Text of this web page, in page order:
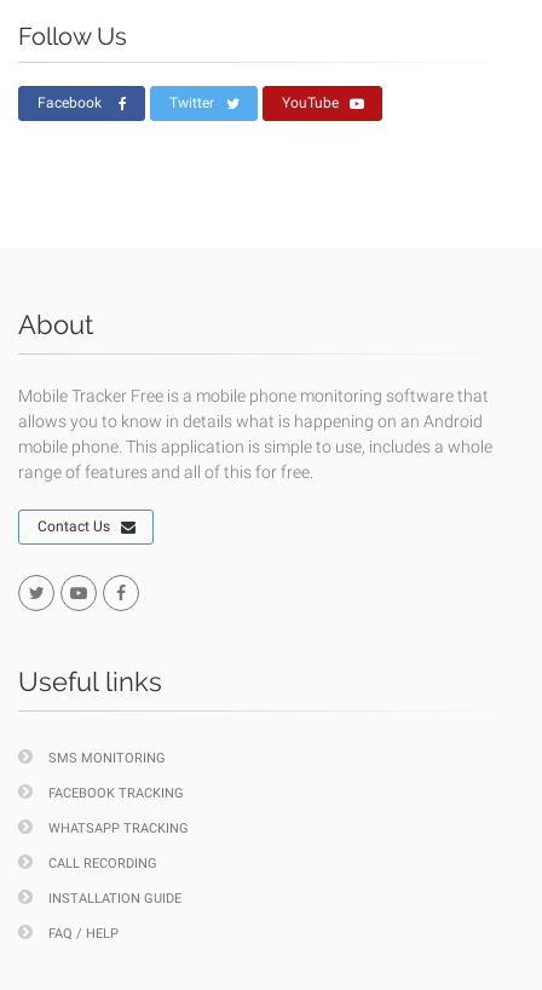
Follow Us
Facebook Twitter YouTube
About
Mobile Tracker Free is a mobile phone monitoring software that
allows you to know in details what is happening on an Android
mobile phone. This application is simple to use, includes a whole
range of features and all of this for free.
Contact Us
Useful links
SMS MONITORING
FACEBOOK TRACKING
WHATSAPP TRACKING
CALL RECORDING
INSTALLATION GUIDE
FAQ / HELP